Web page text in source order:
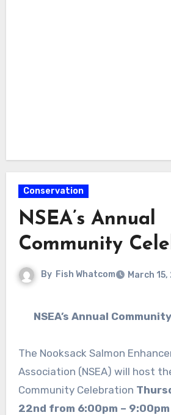
Conservation
NSEA’s Annual
Community
By Fish Whatcom March 15,
NSEA’s Annual
The Nooksack Salmon
Association (NSEA) will host
Community Celebration
22nd from 6:00pm –